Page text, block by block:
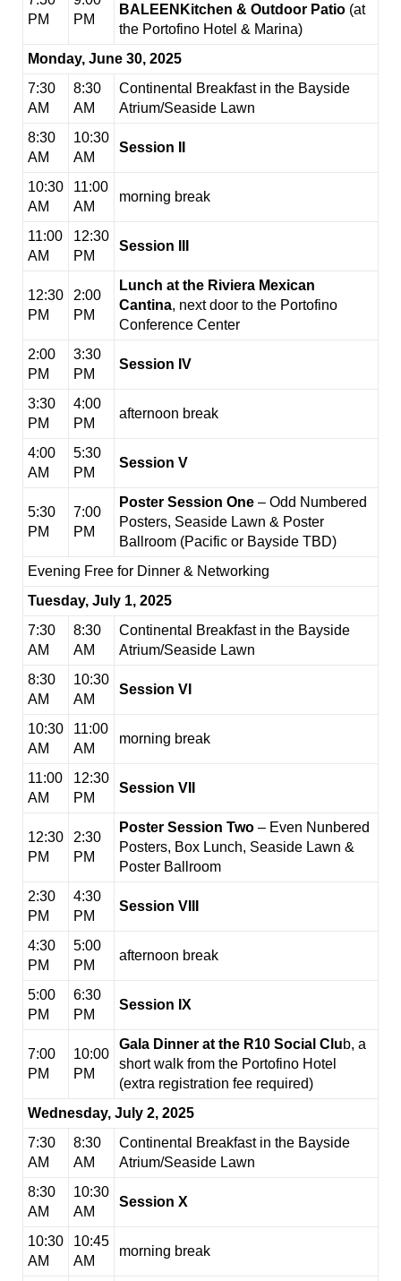
PM
PM
BALEENKitchen & Outdoor Patio (at
the Portofino Hotel & Marina)
Monday, June 30, 2025
7:30
AM
8:30
AM
Continental Breakfast in the Bayside
Atrium/Seaside Lawn
8:30
AM
10:30
AM
Session II
10:30
AM
11:00
AM
morning break
11:00
AM
12:30
PM
Session III
12:30
PM
2:00
PM
Lunch at the Riviera Mexican
Cantina, next door to the Portofino
Conference Center
2:00
PM
3:30
PM
Session IV
3:30
PM
4:00
PM
afternoon break
4:00
AM
5:30
PM
Session V
5:30
PM
7:00
PM
Poster Session One – Odd Numbered
Posters, Seaside Lawn & Poster
Ballroom (Pacific or Bayside TBD)
Evening Free for Dinner & Networking
Tuesday, July 1, 2025
7:30
AM
8:30
AM
Continental Breakfast in the Bayside
Atrium/Seaside Lawn
8:30
AM
10:30
AM
Session VI
10:30
AM
11:00
AM
morning break
11:00
AM
12:30
PM
Session VII
12:30
PM
2:30
PM
Poster Session Two – Even Nunbered
Posters, Box Lunch, Seaside Lawn &
Poster Ballroom
2:30
PM
4:30
PM
Session VIII
4:30
PM
5:00
PM
afternoon break
5:00
PM
6:30
PM
Session IX
7:00
PM
10:00
PM
Gala Dinner at the R10 Social Club, a
short walk from the Portofino Hotel
(extra registration fee required)
Wednesday, July 2, 2025
7:30
AM
8:30
AM
Continental Breakfast in the Bayside
Atrium/Seaside Lawn
8:30
AM
10:30
AM
Session X
10:30
AM
10:45
AM
morning break